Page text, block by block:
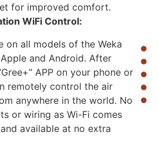
for improved comfort.
WiFi Control:
on all models of the Weka
and Android. After
APP on your phone or
remotely control the air
anywhere in the world. No
or wiring as Wi-Fi comes
available at no extra